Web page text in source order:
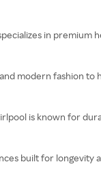
in premium
modern fashion to
is known for
built for